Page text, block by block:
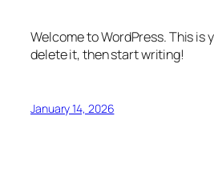
Welcome to WordPress. This is
delete it, then start writing!
January 14, 2026